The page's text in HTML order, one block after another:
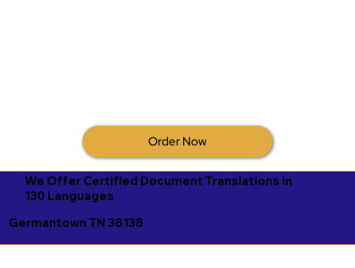
Order Now
We Offer Certified Document Translations in
130 Languages
Germantown TN 38138